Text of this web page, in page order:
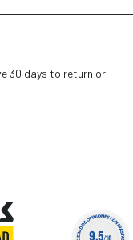
30 days to return or
9.5/10